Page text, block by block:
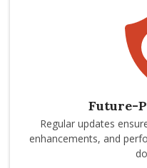
Future-
Regular updates
enhancements, and